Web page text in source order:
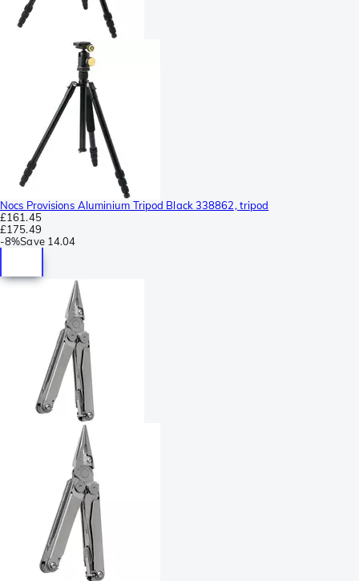
Nocs Provisions Aluminium Tripod Black 338862, tripod
£161.45
£175.49
-8%Save 14.04